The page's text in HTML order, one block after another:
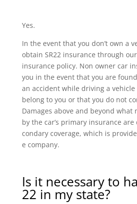
Yes.
In the event that you don’t own a
obtain SR22 insurance through
insurance policy. Non owner car
you in the event that you are
an accident while driving a
belong to you or that you do not
Damages above and beyond what
by the car’s primary insurance are
condary coverage, which is
e company.
Is it necessary to
22 in my state?